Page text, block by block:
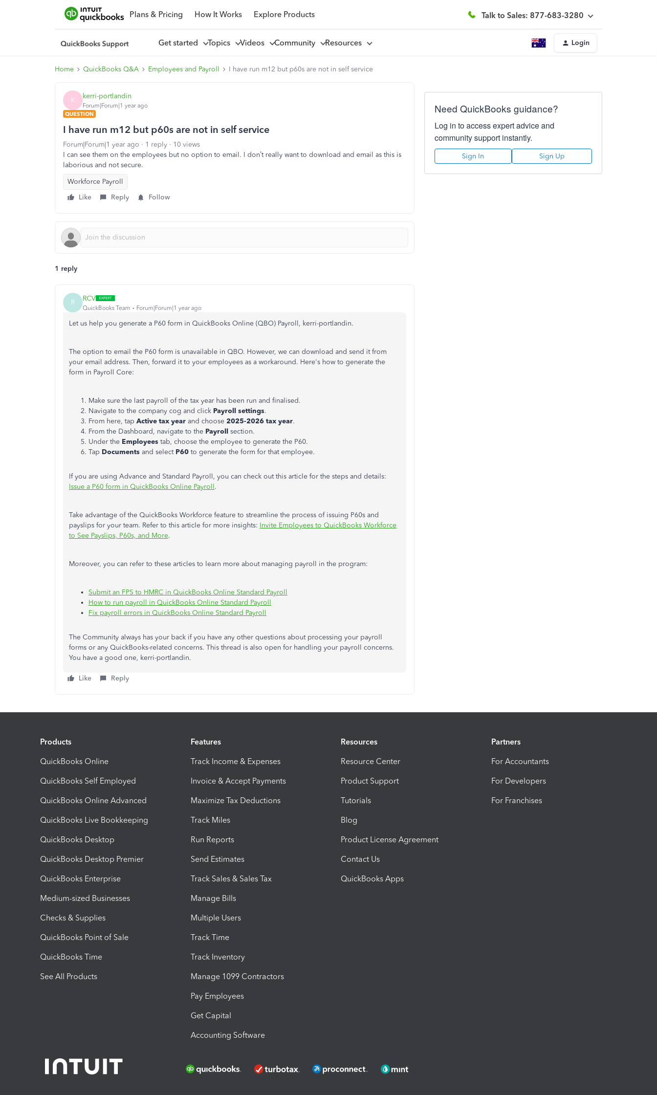
Plans & Pricing How It Works Explore Products Talk to Sales: 877-683-3280
Get started Topics Videos Community Resources Login
Home QuickBooks Q&A Employees and Payroll I have run m12 but p60s are not in self service
K kerri-portlandin
Forum|Forum|1 year ago
QUESTION
I have run m12 but p60s are not in self service
Forum|Forum|1 year ago 1 reply
10 views
I can see them on the employees but no option to email. I don’t really want to download and email as this is
laborious and not secure.
Workforce Payroll
Like
Reply Follow
1 reply
R RCV
QuickBooks Team Forum|Forum|1 year ago
Let us help you generate a P60 form in QuickBooks Online (QBO) Payroll, kerri-portlandin.
The option to email the P60 form is unavailable in QBO. However, we can download and send itfrom
your email address. Then, forward it to your employees as a workaround. Here's how to generate the
form in Payroll Core:
Make sure the last payroll of the tax year has been run and finalised.
Navigate to the company cog and click Payroll settings.
From here, tap Active tax year and choose 2025-2026 tax year.
From the Dashboard, navigate to the Payroll section.
Under the Employees tab, choose the employee to generate the P60.
Tap Documents and select P60 to generate the form for that employee.
If you are using Advance and Standard Payroll, you can check out this article for the steps and details:
Issue a P60 form in QuickBooks Online Payroll.
Take advantage of the QuickBooks Workforce feature to streamline the process of issuing P60s and
payslips for your team. Refer to this article for more insights: Invite Employees to QuickBooks Workforce
to See Payslips, P60s, and More.
Moreover, you can refer to these articles to learn more about managing payroll in the program:
Submit an FPS to HMRC in QuickBooks Online Standard Payroll
How to run payroll in QuickBooks Online Standard Payroll
Fix payroll errors in QuickBooks Online Standard Payroll
The Community always has your back if you have any other questions about processing your payroll
forms or any QuickBooks-related concerns. This thread is also open for handling your payroll concerns.
You have a good one, kerri-portlandin.
Like Reply
Need QuickBooks guidance?
Log in to access expert advice and
community support instantly.
Sign In Sign Up
Products
QuickBooks Online
QuickBooks Self Employed
QuickBooks Online Advanced
QuickBooks Live Bookkeeping
QuickBooks Desktop
QuickBooks Desktop Premier
QuickBooks Enterprise
Medium-sized Businesses
Checks & Supplies
QuickBooks Point of Sale
QuickBooks Time
See All Products
Features
Track Income & Expenses
Invoice & Accept Payments
Maximize Tax Deductions
Track Miles
Run Reports
Send Estimates
Track Sales & Sales Tax
Manage Bills
Multiple Users
Track Time
Track Inventory
Manage 1099 Contractors
Pay Employees
Get Capital
Accounting Software
Resources
Resource Center
Product Support
Tutorials
Blog
Product License Agreement
Contact Us
QuickBooks Apps
Partners
For Accountants
For Developers
For Franchises